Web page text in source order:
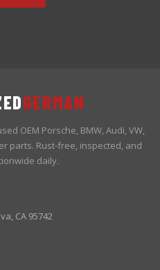
GERMAN
OEM Porsche, BMW, Audi, VW,
parts. Rust-free, inspected, and
daily.
CA 95742